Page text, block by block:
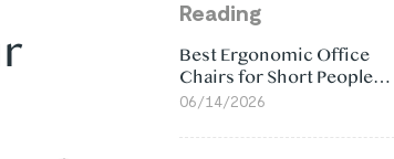
Reading
Best Ergonomic Office
Chairs for Short People
(2026)
06/14/2026